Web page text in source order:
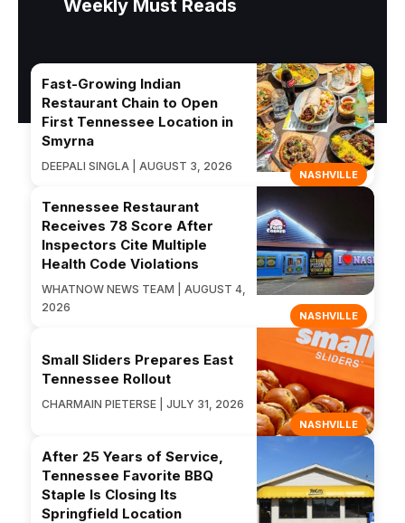
Weekly Must Reads
NASHVILLE
Fast-Growing Indian
Restaurant Chain to Open
First Tennessee Location in
Smyrna
DEEPALI SINGLA | AUGUST 3, 2026
NASHVILLE
Tennessee Restaurant
Receives 78 Score After
Inspectors Cite Multiple
Health Code Violations
WHATNOW NEWS TEAM | AUGUST 4,
2026
NASHVILLE
Small Sliders Prepares East
Tennessee Rollout
CHARMAIN PIETERSE | JULY 31, 2026
After 25 Years of Service,
Tennessee Favorite BBQ
Staple Is Closing Its
Springfield Location